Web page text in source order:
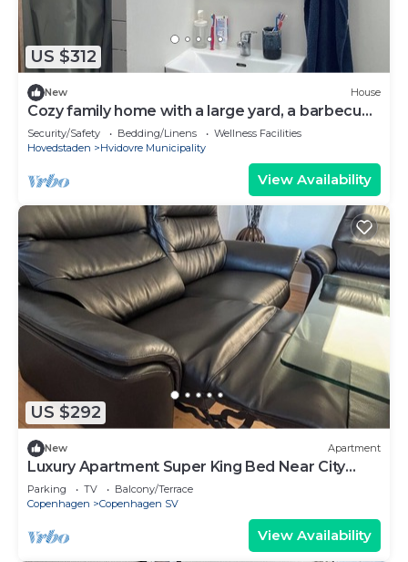
US $312
New House
Cozy family home with a large yard, a barbecue
area, and close to Copenhagen.
Security/Safety Bedding/Linens
Wellness Facilities
Hovedstaden
Hvidovre Municipality
View Availability
US $292
New Apartment
Luxury Apartment Super King Bed Near City
Center Sleeps 4
Parking TV
Balcony/Terrace
Copenhagen
Copenhagen SV
View Availability